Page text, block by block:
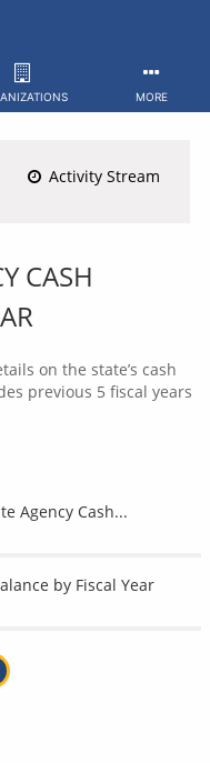
MORE
Activity Stream
CASH
on the state’s cash
previous 5 fiscal years
Agency Cash...
by Fiscal Year